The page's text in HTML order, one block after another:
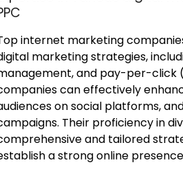
internet marketing
marketing strategies,
and pay-per-click
can effectively
on social platforms,
Their proficiency in
and tailored
a strong online